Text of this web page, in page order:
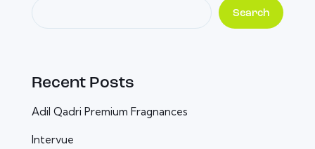
Search
Recent Posts
Adil Qadri Premium Fragnances
Intervue